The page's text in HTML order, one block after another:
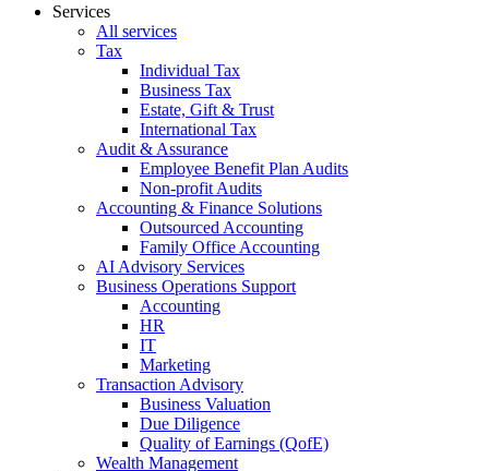
Services
All services
Tax
Individual Tax
Business Tax
Estate, Gift & Trust
International Tax
Audit & Assurance
Employee Benefit Plan Audits
Non-profit Audits
Accounting & Finance Solutions
Outsourced Accounting
Family Office Accounting
AI Advisory Services
Business Operations Support
Accounting
HR
IT
Marketing
Transaction Advisory
Business Valuation
Due Diligence
Quality of Earnings (QofE)
Wealth Management